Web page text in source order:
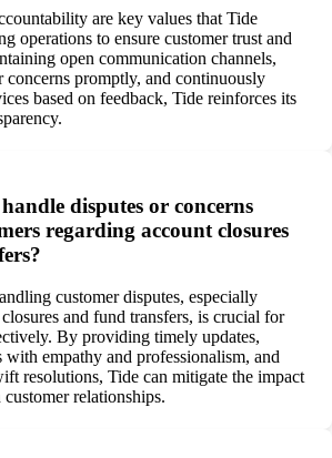
are key values that Tide
operations to ensure customer trust and
open communication channels,
concerns promptly, and continuously
based on feedback, Tide reinforces its
disputes or concerns
regarding account closures
customer disputes, especially
and fund transfers, is crucial for
By providing timely updates,
with empathy and professionalism, and
resolutions, Tide can mitigate the impact
relationships.